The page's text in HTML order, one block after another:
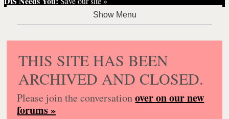
THIS SITE HAS BEEN
ARCHIVED AND CLOSED.
Please join the conversationover on our new
forums »